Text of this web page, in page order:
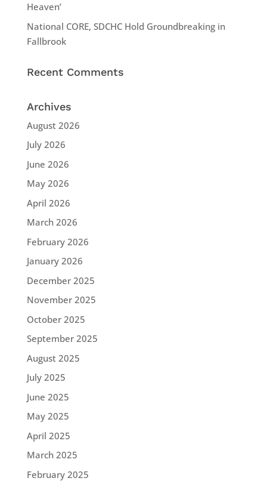
Heaven’
National CORE, SDCHC Hold Groundbreaking in
Fallbrook
Recent Comments
Archives
August 2026
July 2026
June 2026
May 2026
April 2026
March 2026
February 2026
January 2026
December 2025
November 2025
October 2025
September 2025
August 2025
July 2025
June 2025
May 2025
April 2025
March 2025
February 2025